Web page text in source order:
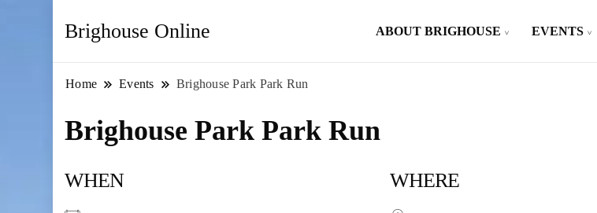
Brighouse Online ABOUT BRIGHOUSE EVENTS
Home Events Brighouse Park Park Run
Brighouse Park Park Run
WHEN WHERE